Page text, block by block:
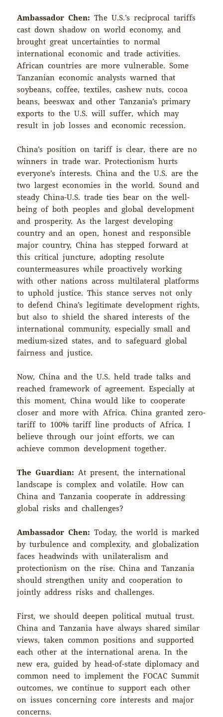
Ambassador Chen:The U.S.’s reciprocal tariffs
cast down shadow on world economy, and
brought great uncertainties to normal
international economic and trade activities.
African countries are more vulnerable. Some
Tanzanian economic analysts warned that
soybeans, coffee, textiles, cashew nuts, cocoa
beans, beeswax and other Tanzania’s primary
exports to the U.S. will suffer, which may
result in job losses and economic recession.
China’s position on tariff is clear, there are no
winners in trade war. Protectionism hurts
everyone’s interests. China and the U.S. are the
two largest economies in the world. Sound and
steady China-U.S. trade ties bear on the well-
being of both peoples and global development
and prosperity. As the largest developing
country and an open, honest and responsible
major country, China has stepped forward at
this critical juncture, adopting resolute
countermeasures while proactively working
with other nations across multilateral platforms
to uphold justice. This stance serves not only
to defend China’s legitimate development rights,
but also to shield the shared interests of the
international community, especially small and
medium-sized states, and to safeguard global
fairness and justice.
Now, China and the U.S. held trade talks and
reached framework of agreement. Especially at
this moment, China would like to cooperate
closer and more with Africa. China granted zero-
tariff to 100% tariff line products of Africa. I
believe through our joint efforts, we can
achieve common development together.
The Guardian: At present, the international
landscape is complex and volatile. How can
China and Tanzania cooperate in addressing
global risks and challenges?
Ambassador Chen:Today, the world is marked
by turbulence and complexity, and globalization
faces headwinds with unilateralism and
protectionism on the rise. China and Tanzania
should strengthen unity and cooperation to
jointly address risks and challenges.
First, we should deepen political mutual trust.
China and Tanzania have always shared similar
views, taken common positions and supported
each other at the international arena. In the
new era, guided by head-of-state diplomacy and
common need to implement the FOCAC Summit
outcomes, we continue to support each other
on issues concerning core interests and major
concerns.